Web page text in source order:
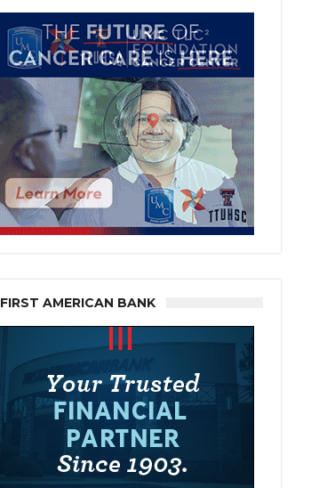
FIRST AMERICAN BANK